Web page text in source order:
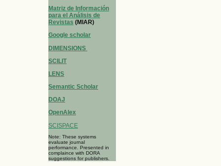
Matriz de Información
para el Análisis de
Revistas (MIAR)
Google scholar
DIMENSIONS
SCILIT
LENS
Semantic Scholar
DOAJ
OpenAlex
SCISPACE
Note: These systems
evaluate journal
performance. Presented in
complaince with DORA
suggestions for publishers.